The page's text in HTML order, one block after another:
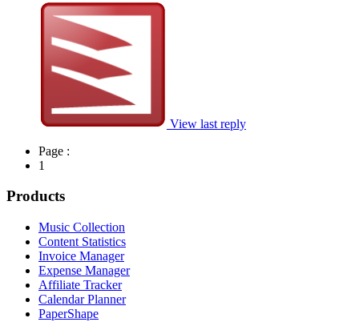
View last reply
Page :
1
Products
Music Collection
Content Statistics
Invoice Manager
Expense Manager
Affiliate Tracker
Calendar Planner
PaperShape